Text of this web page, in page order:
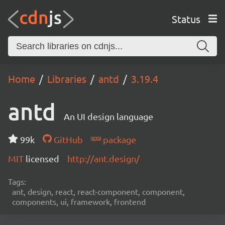
Status
Home Libraries antd 3.19.4
antd An UI design language
99k GitHub
package
MIT licensed http://ant.design/
Tags:
ant, design, react, react-component, component,
components, ui, framework, frontend